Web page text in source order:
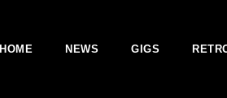
HOME NEWS GIGS